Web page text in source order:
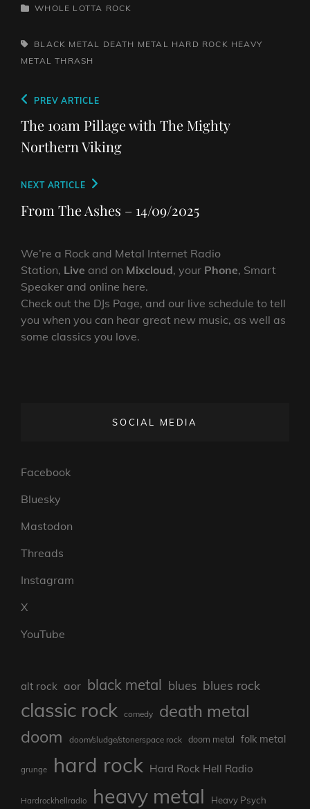
CATEGORIES
WHOLE LOTTA ROCK
TAGS,BLACK METAL DEATH METAL HARD ROCK HEAVY
METAL
THRASH
Post
navigation
Previous
Post
PREV ARTICLE
The 10am Pillage with The Mighty
Northern Viking
Next
Post
NEXT ARTICLE
From The Ashes – 14/09/2025
We’re a Rock and Metal Internet Radio
Station, Live and on Mixcloud, your Phone, Smart
Speaker and online here.
Check out the DJs Page, and our live schedule to tell
you when you can hear great new music, as well as
some classics you love.
SOCIAL MEDIA
Facebook
Bluesky
Mastodon
Threads
Instagram
X
YouTube
alt rock aor black metal blues blues rock
classic rock comedy death metal
doom doom/sludge/stonerspace rock doom metal folk metal
grunge hard rock Hard Rock Hell Radio
Hardrockhellradio heavy metal Heavy Psych